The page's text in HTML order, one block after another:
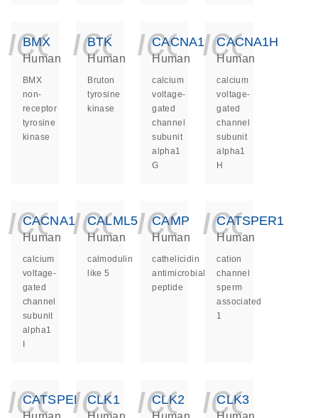
BMX
Human
BMX
non-
receptor
tyrosine
kinase
BTK
Human
Bruton
tyrosine
kinase
CACNA1G
Human
calcium
voltage-
gated
channel
subunit
alpha1
G
CACNA1H
Human
calcium
voltage-
gated
channel
subunit
alpha1
H
CACNA1I
Human
calcium
voltage-
gated
channel
subunit
alpha1
CALML5
Human
calmodulin
like 5
CAMP
Human
cathelicidin
antimicrobial
peptide
CATSPER1
Human
cation
channel
sperm
associated
1
CATSPER2CLK1 CLK2 CLK3